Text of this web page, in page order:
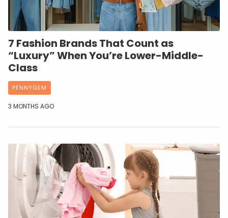
7 Fashion Brands That Count as
“Luxury” When You’re Lower-Middle-
Class
PENNYGEM
3 MONTHS AGO